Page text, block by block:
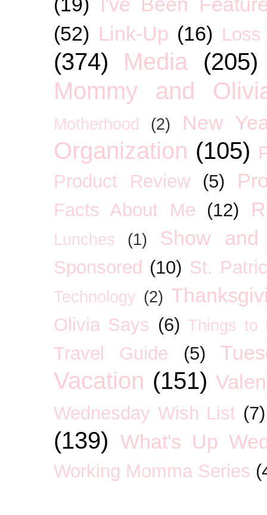
(52) Link-Up (16) Loss
(374) Media
(205)
Mommy and
Motherhood (2) New
Organization (105)
Product Review
(5)
Facts About Me (12)
Lunches (1) Show and
Sponsored (10) St.
Technology (2)
Olivia Says (6) Things to
Travel Guide (5)
Vacation (151)
Wednesday Wish List (7)
(139) What's Up
Working Momma Series